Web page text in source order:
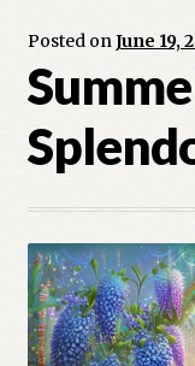
Blog
Legacy Archive
Call for Submissions
Cart
Checkout
Posted onJune 19,